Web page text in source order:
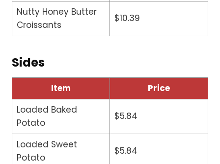
Nutty Honey Butter
Croissants
$10.39
Sides
Item
Price
Loaded Baked
Potato
$5.84
Loaded Sweet
Potato
$5.84